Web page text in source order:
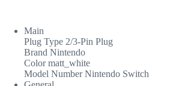
Main
Plug Type 2/3-Pin Plug
Brand Nintendo
Color matt_white
Model Number Nintendo Switch